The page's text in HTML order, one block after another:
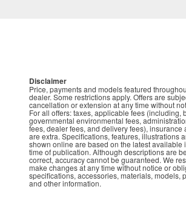
Disclaimer
Price, payments and models featured
dealer. Some restrictions apply. Offers are
cancellation or extension at any time without
For all offers: taxes, applicable fees (including,
governmental environmental fees,
fees, dealer fees, and delivery fees), insurance
are extra. Specifications, features, illustrations
shown online are based on the latest available
time of publication. Although descriptions are
correct, accuracy cannot be guaranteed. We
make changes at any time without notice or
specifications, accessories, materials, models,
and other information.